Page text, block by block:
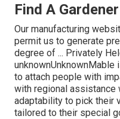
Find A
Our manufacturing
permit us to generate
degree of ... Privately
to attach people with
with regional assistance
adaptability to pick their
tailored to their special